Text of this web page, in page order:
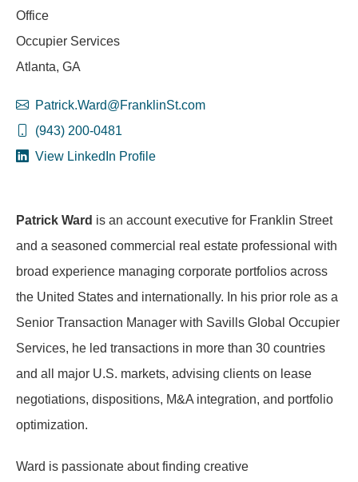
Office
Occupier Services
Atlanta, GA
Patrick.Ward@FranklinSt.com
(943) 200-0481
View LinkedIn Profile
Patrick Ward is an account executive for Franklin Street
and a seasoned commercial real estate professional with
broad experience managing corporate portfolios across
the United States and internationally. In his prior role as a
Senior Transaction Manager with Savills Global Occupier
Services, he led transactions in more than 30 countries
and all major U.S. markets, advising clients on lease
negotiations, dispositions, M&A integration, and portfolio
optimization.
Ward is passionate about finding creative